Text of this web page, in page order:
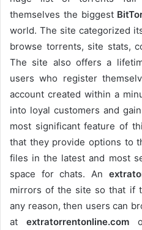
themselves the biggest
world. The site categorized
browse torrents, site stats,
The site also offers a
users who register
account created within a
into loyal customers and
most significant feature of
that they provide options to
files in the latest and most
space for chats. An
mirrors of the site so that if
any reason, then users can
at extratorrentonline.com